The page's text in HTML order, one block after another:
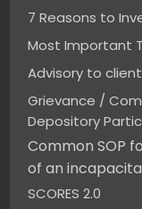
7 Reasons to
Most Important
Advisory to client
Grievance /
Depository
Common SOP
of an
SCORES 2.0